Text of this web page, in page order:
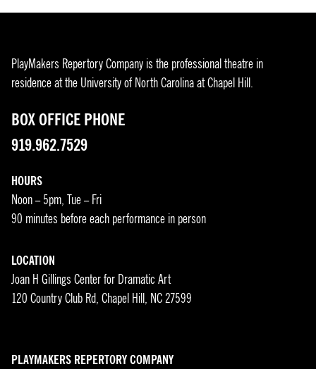
PlayMakers Repertory Company is the professional theatre in
residence at the University of North Carolina at Chapel Hill.
BOX OFFICE PHONE
919.962.7529
HOURS
Noon – 5pm, Tue – Fri
90 minutes before each performance in person
LOCATION
Joan H Gillings Center for Dramatic Art
120 Country Club Rd, Chapel Hill, NC 27599
PLAYMAKERS REPERTORY COMPANY